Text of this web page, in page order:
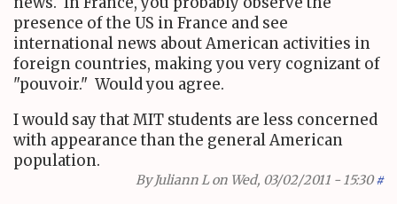
presence of the US in France and see
international news about American activities in
foreign countries, making you very cognizant of
"pouvoir." Would you agree.
I would say that MIT students are less concerned
with appearance than the general American
population.
ByJuliann Lon Wed, 03/02/2011 - 15:30 #